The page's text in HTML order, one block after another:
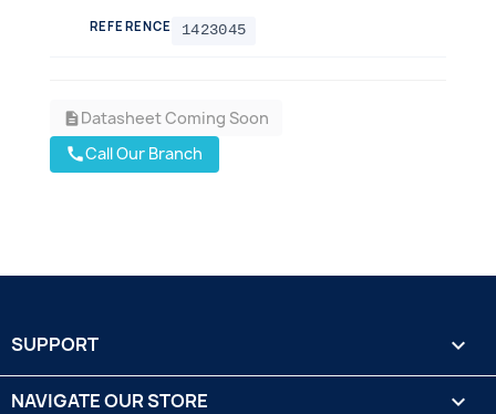
REFERENCE 1423045
descriptionDatasheet Coming Soon
callCall Our Branch
SUPPORT 
NAVIGATE OUR STORE 